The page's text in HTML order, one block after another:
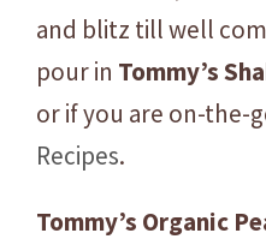
and blitz till well
pour in Tommy’s
or if you are on-the-
Recipes.
Tommy’s Organic